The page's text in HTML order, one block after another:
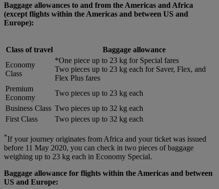
Baggage allowances to and from the Americas and Africa
(except flights within the Americas and between US and
Europe):
Class of travel
Baggage allowance
Economy
Class
*One piece up to 23 kg for Special fares
Two pieces up to 23 kg each for Saver, Flex, and
Flex Plus fares
Premium
Economy
Two pieces up to 23 kg each
Business Class Two pieces up to 32 kg each
First Class
Two pieces up to 32 kg each
*If your journey originates from Africa and your ticket was issued
before 11 May 2020, you can check in two pieces of baggage
weighing up to 23 kg each in Economy Special.
Baggage allowance for flights within the Americas and between
US and Europe: